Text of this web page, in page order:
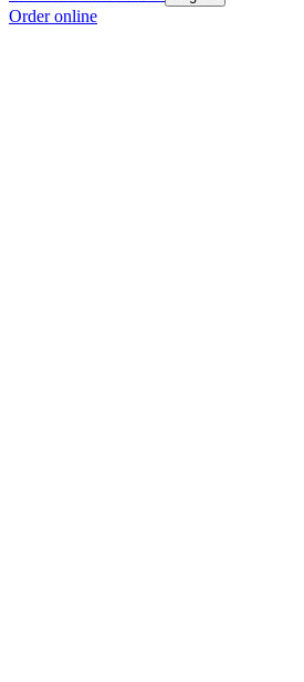
Order online